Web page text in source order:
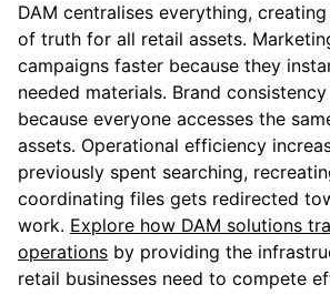
DAM centralises everything,
of truth for all retail assets.
campaigns faster because they
needed materials. Brand
because everyone accesses the
assets. Operational efficiency
previously spent searching,
coordinating files gets redirected
work. Explore how DAM solutions
operations by providing the
retail businesses need to compete